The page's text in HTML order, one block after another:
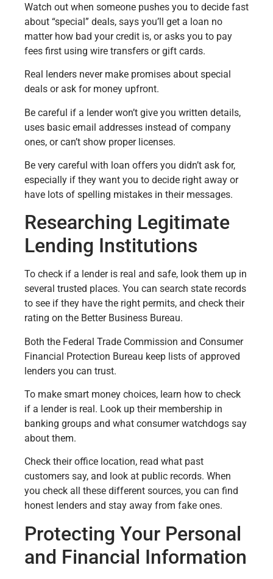
Watch out when someone pushes you to decide fast
about “special” deals, says you’ll get a loan no
matter how bad your credit is, or asks you to pay
fees first using wire transfers or gift cards.
Real lenders never make promises about special
deals or ask for money upfront.
Be careful if a lender won’t give you written details,
uses basic email addresses instead of company
ones, or can’t show proper licenses.
Be very careful with loan offers you didn’t ask for,
especially if they want you to decide right away or
have lots of spelling mistakes in their messages.
Researching Legitimate
Lending Institutions
To check if a lender is real and safe, look them up in
several trusted places. You can search state records
to see if they have the right permits, and check their
rating on the Better Business Bureau.
Both the Federal Trade Commission and Consumer
Financial Protection Bureau keep lists of approved
lenders you can trust.
To make smart money choices, learn how to check
if a lender is real. Look up their membership in
banking groups and what consumer watchdogs say
about them.
Check their office location, read what past
customers say, and look at public records. When
you check all these different sources, you can find
honest lenders and stay away from fake ones.
Protecting Your Personal
and Financial Information